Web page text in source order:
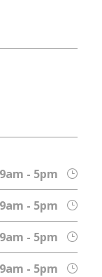
9am - 5pm
9am - 5pm
9am - 5pm
9am - 5pm